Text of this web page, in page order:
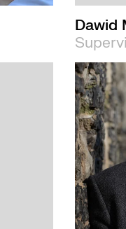
Dawid